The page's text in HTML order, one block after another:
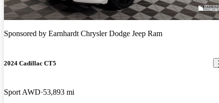
Sponsored by Earnhardt Chrysler Dodge Jeep Ram
2024 Cadillac CT5
Sport AWD 53,893 mi